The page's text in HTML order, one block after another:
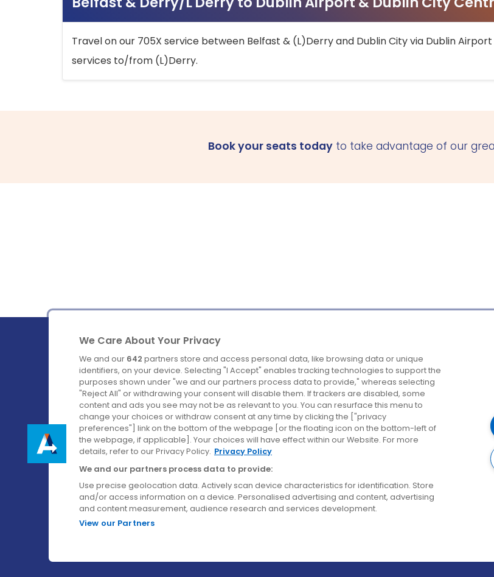
Travel on our 705X service between Belfast & (L)Derry and Dublin City via Dublin
services to/from (L)Derry.
Book your seats today to take advantage of our
Ireland's Favourite Coach to Dublin Airport.
Follow us on:
Company
About us
Careers
Contact us
Destinations
Belfast
Cork
Derry
Dublin
We Care About Your Privacy
We and our 642 partners store and access personal data, like browsing data or unique
identifiers, on your device. Selecting "I Accept" enables tracking technologies to support the
purposes shown under "we and our partners process data to provide," whereas selecting
"Reject All" or withdrawing your consent will disable them. If trackers are disabled, some
content and ads you see may not be as relevant to you. You can resurface this menu to
change your choices or withdraw consent at any time by clicking the ["privacy
preferences"] link on the bottom of the webpage [or the floating icon on the bottom-left of
the webpage, if applicable]. Your choices will have effect within our Website. For more
details, refer to our Privacy Policy. Privacy Policy
We and our partners process data to provide:
Use precise geolocation data. Actively scan device characteristics for identification. Store
and/or access information on a device. Personalised advertising and content, advertising
and content measurement, audience research and services development.
View our Partners